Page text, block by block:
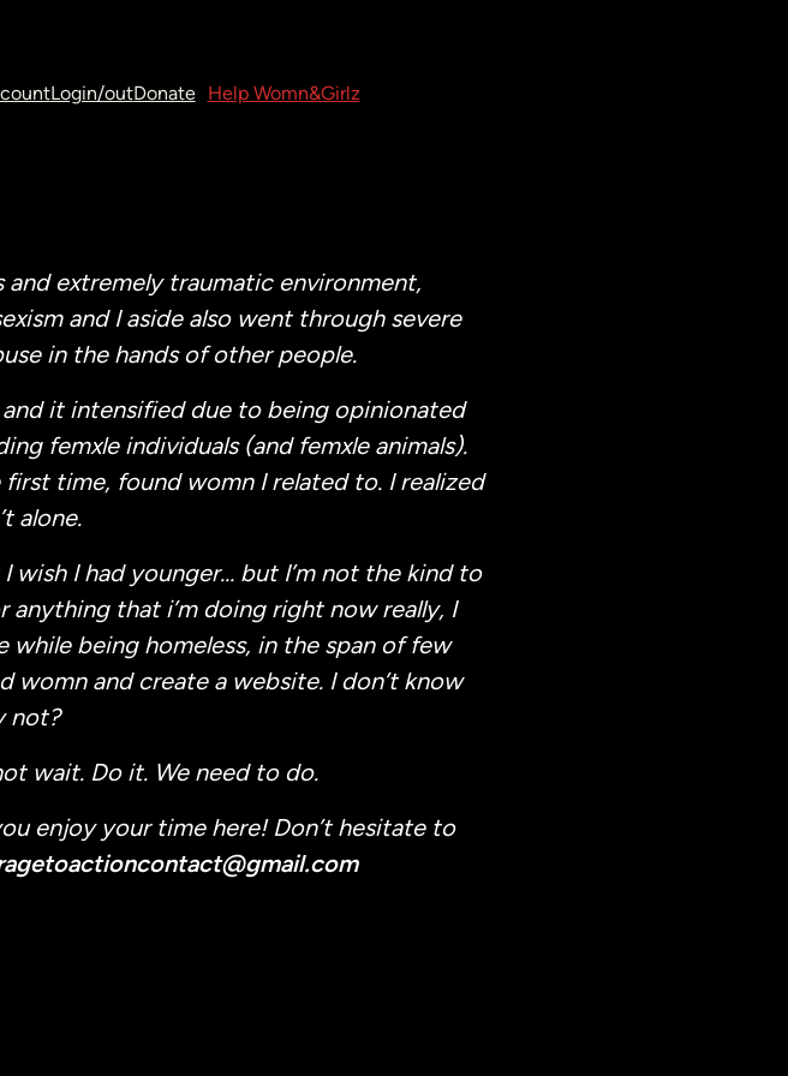
Login/outDonate Help Womn&Girlz
and extremely traumatic environment,
and I aside also went through severe
in the hands of other people.
and it intensified due to being opinionated
femxle individuals (and femxle animals).
time, found womn I related to. I realized
alone.
I had younger… but I’m not the kind to
that i’m doing right now really, I
being homeless, in the span of few
and create a website. I don’t know
not?
wait. Do it. We need to do.
enjoy your time here! Don’t hesitate to